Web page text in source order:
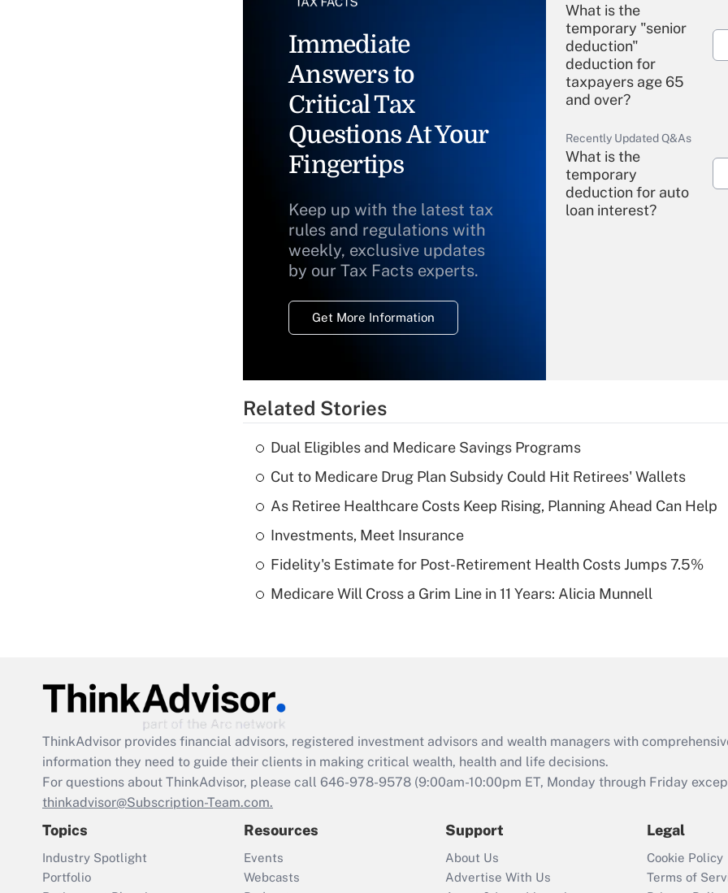
Immediate
Answers to
Critical Tax
Questions At Your
Fingertips
Keep up with the latest tax
rules and regulations with
weekly, exclusive updates
by our Tax Facts experts.
Get More Information
What is the
temporary "senior
deduction"
deduction for
taxpayers age 65
and over?
Recently Updated Q&As
What is the
temporary
deduction for auto
loan interest?
Recently Updated Q&As
What is a high
deductible health
Are remote workers
Act employee
retention tax credit
that was available
Recently Updated Q&As
Who must file a
Related Stories
Dual Eligibles and Medicare Savings Programs
Cut to Medicare Drug Plan Subsidy Could Hit Retirees' Wallets
As Retiree Healthcare Costs Keep Rising, Planning Ahead Can Help
Investments, Meet Insurance
Fidelity's Estimate for Post-Retirement Health Costs Jumps 7.5%
Medicare Will Cross a Grim Line in 11 Years: Alicia Munnell
ThinkAdvisor provides financial advisors, registered investment advisors and wealth managers with
information they need to guide their clients in making critical wealth, health and life decisions.
For questions about ThinkAdvisor, please call 646-978-9578 (9:00am-10:00pm ET, Monday through Friday
thinkadvisor@Subscription-Team.com.
Topics
Industry Spotlight
Portfolio
Resources
Events
Webcasts
Support
About Us
Advertise With Us
Legal
Cookie Policy
Terms of